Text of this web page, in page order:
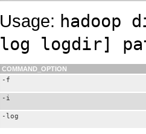
Usage:
log logdir]
COMMAND_OPTION
-f
-i
-log